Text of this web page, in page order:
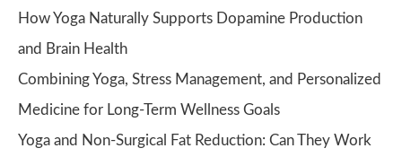
How Yoga Naturally Supports Dopamine Production
and Brain Health
Combining Yoga, Stress Management, and Personalized
Medicine for Long-Term Wellness Goals
Yoga and Non-Surgical Fat Reduction: Can They Work